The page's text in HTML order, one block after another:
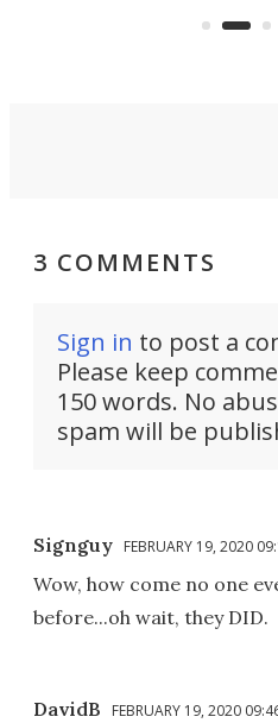
suited to full-time
3 COMMENTS
Sign in to post a
Please keep
150 words. No
spam will be
Signguy FEBRUARY 19, 2020
Wow, how come no one
before...oh wait, they DID.
DavidB FEBRUARY 19, 2020